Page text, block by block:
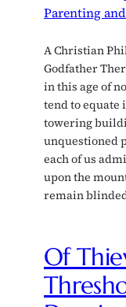
Parenting
A Christian
Godfather
in this age of
tend to equate
towering
unquestioned
each of us
upon the
remain
Of